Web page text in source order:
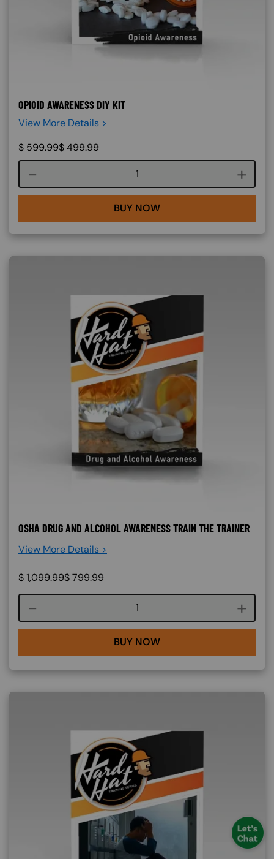
OPIOID AWARENESS DIY KIT
View More Details >
$599.99$499.99
Course quantity
BUY NOW
OSHA DRUG AND ALCOHOL AWARENESS TRAIN THE TRAINER
View More Details >
$1,099.99$799.99
Course quantity
BUY NOW